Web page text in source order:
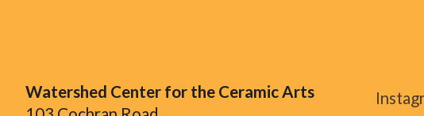
Watershed Center for the Ceramic Arts